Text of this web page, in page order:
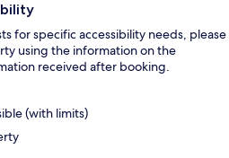
for specific accessibility needs, please
using the information on the
received after booking.
(with limits)